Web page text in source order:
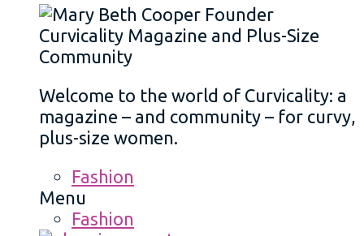
Welcome to the world of Curvicality: a
magazine – and community – for curvy,
plus-size women.
Fashion
Menu
Fashion